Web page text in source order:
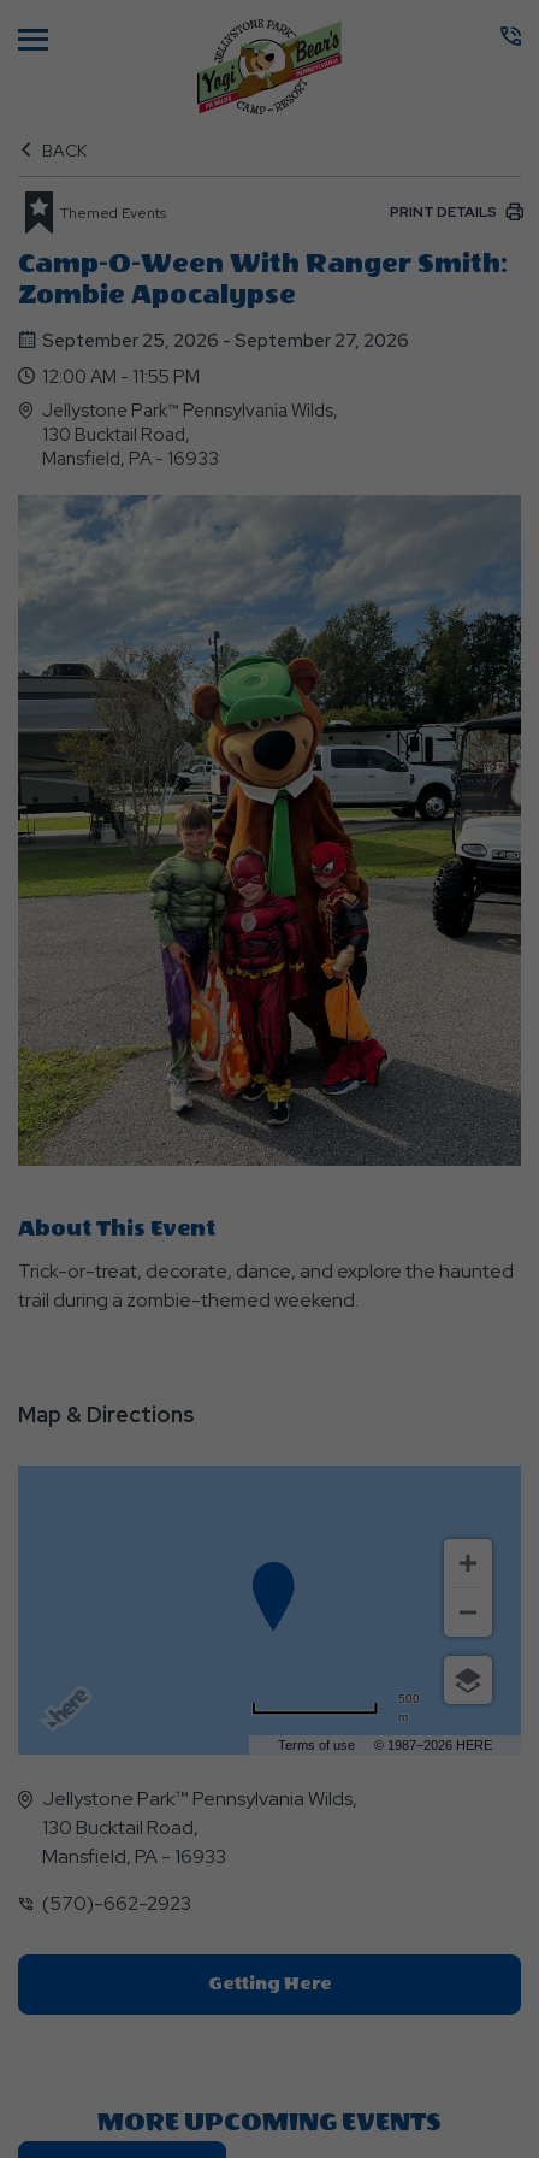
BACK
Themed Events PRINT DETAILS
Camp-O-Ween With Ranger Smith:
Zombie Apocalypse
September 25, 2026 - September 27, 2026
12:00 AM - 11:55 PM
Jellystone Park™ Pennsylvania Wilds,
130 Bucktail Road,
Mansfield, PA - 16933
About This Event
Trick-or-treat, decorate, dance, and explore the haunted
trail during a zombie-themed weekend.
Map & Directions
Terms of use © 1987–2026 HERE
500
m
Jellystone Park™ Pennsylvania Wilds,
130 Bucktail Road,
Mansfield, PA - 16933
(570)-662-2923
Getting HereClick
On
MORE UPCOMING EVENTS